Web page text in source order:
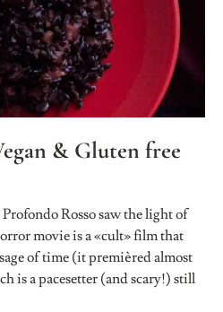
& Gluten free
Rosso saw the light of
movie is a «cult» film that
of time (it premièred almost
is a pacesetter (and scary!) still